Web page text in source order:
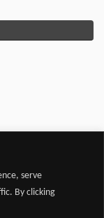
serve
By clicking